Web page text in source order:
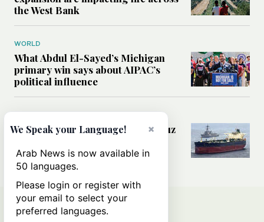
the West Bank
WORLD
What Abdul El-Sayed’s Michigan
primary win says about AIPAC’s
political influence
Could a US-Iran deal over Hormuz
rules of international trade?
×
We Speak your Language!
Arab News is now available in
50 languages.
Please login or register with
your email to select your
preferred languages.